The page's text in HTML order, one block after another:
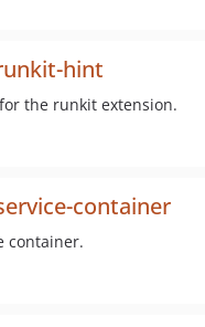
hint
the runkit extension.
container
container.